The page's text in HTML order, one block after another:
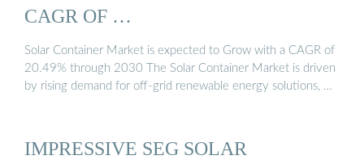
CAGR OF …
Solar Container Market is expected to Grow with a CAGR of
20.49% through 2030 The Solar Container Market is driven
by rising demand for off-grid renewable energy solutions, …
IMPRESSIVE SEG SOLAR